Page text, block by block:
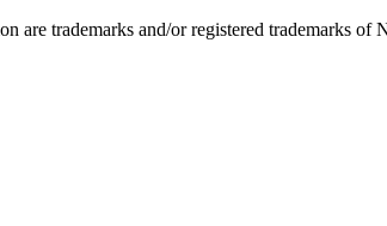
trademarks and/or registered trademarks of